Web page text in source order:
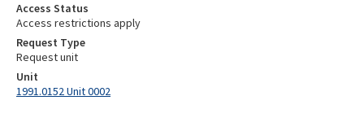
Access Status
Access restrictions apply
Request Type
Request unit
Unit
1991.0152 Unit 0002